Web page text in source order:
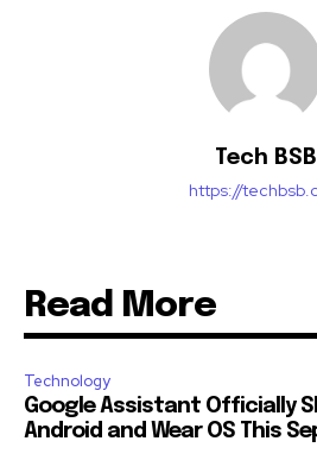
Tech BSB
https://
Read More
Technology
Google Assistant Officially
Android and Wear OS This